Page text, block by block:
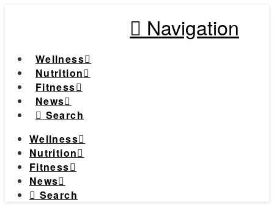
Navigation
Wellness
Nutrition
Fitness
News
Search
Wellness
Nutrition
Fitness
News
Search